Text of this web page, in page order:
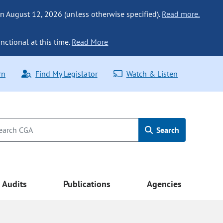
August 12, 2026 (unless otherwise specified). Read more.
at this time. Read More
Find My Legislator Watch & Listen
Search
Audits Publications Agencies